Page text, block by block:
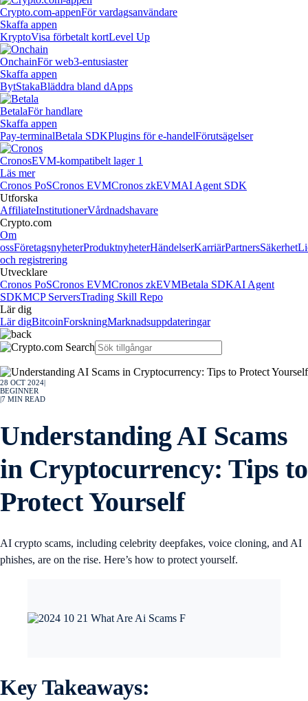
Crypto.com-appenFör vardagsanvändare
Skaffa appen
KryptoVisa förbetalt kortLevel Up
OnchainFör web3-entusiaster
Skaffa appen
BytStakaBläddra bland dApps
BetalaFör handlare
Skaffa appen
Pay-terminalBetala SDKPlugins för e-handelFörutsägelser
CronosEVM-kompatibelt lager 1
Läs mer
Cronos PoSCronos EVMCronos zkEVMAI Agent SDK
Utforska
AffiliateInstitutionerVårdnadshavare
Crypto.com
Om
ossFöretagsnyheterProduktnyheterHändelserKarriärPartnersSäkerhet
och registrering
Utvecklare
Cronos PoSCronos EVMCronos zkEVMBetala SDKAI Agent
SDKMCP ServersTrading Skill Repo
Lär dig
Lär digBitcoinForskningMarknadsuppdateringar
28 OCT 2024
BEGINNER
7 MIN READ
Understanding AI Scams
in Cryptocurrency: Tips to
Protect Yourself
AI crypto scams, including celebrity deepfakes, voice cloning, and AI
phishes, are on the rise. Here’s how to protect yourself.
Key Takeaways: